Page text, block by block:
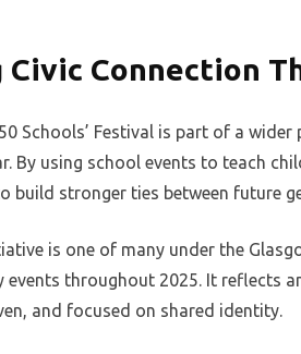
Connection
Schools’ Festival is part of a
By using school events to teach
build stronger ties between future
is one of many under the
events throughout 2025. It reflects
and focused on shared identity.